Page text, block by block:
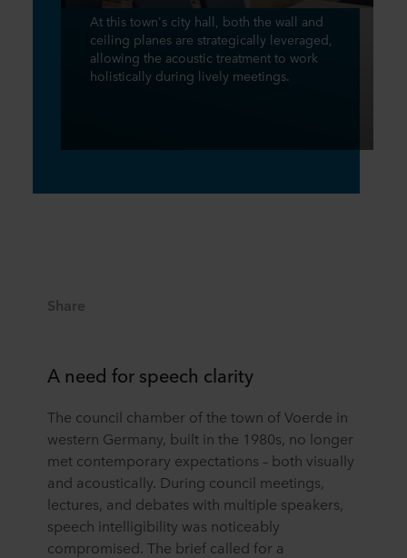
At this town's city hall, both the wall and
ceiling planes are strategically leveraged,
allowing the acoustic treatment to work
holistically during lively meetings.
Share
A need for speech clarity
The council chamber of the town of Voerde in
western Germany, built in the 1980s, no longer
met contemporary expectations – both visually
and acoustically. During council meetings,
lectures, and debates with multiple speakers,
speech intelligibility was noticeably
compromised. The brief called for a